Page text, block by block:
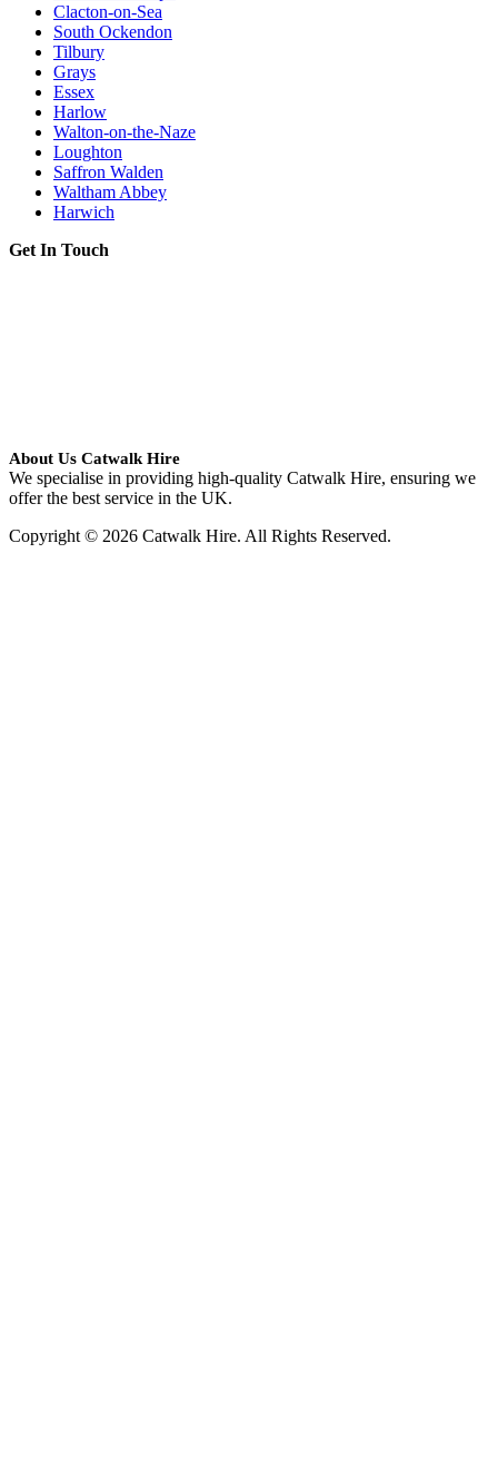
Clacton-on-Sea
South Ockendon
Tilbury
Grays
Essex
Harlow
Walton-on-the-Naze
Loughton
Saffron Walden
Waltham Abbey
Harwich
Get In Touch
About Us Catwalk Hire
We specialise in providing high-quality Catwalk Hire, ensuring we
offer the best service in the UK.
Copyright © 2026 Catwalk Hire. All Rights Reserved.